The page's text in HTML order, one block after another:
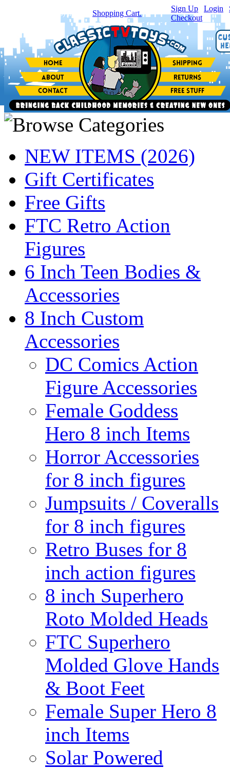
item(s) in your Shopping Cart.
Sign Up Login
Checkout
NEW ITEMS (2026)
Gift Certificates
Free Gifts
FTC Retro Action
Figures
6 Inch Teen Bodies &
Accessories
8 Inch Custom
Accessories
DC Comics Action
Figure Accessories
Female Goddess
Hero 8 inch Items
Horror Accessories
for 8 inch figures
Jumpsuits / Coveralls
for 8 inch figures
Retro Buses for 8
inch action figures
8 inch Superhero
Roto Molded Heads
FTC Superhero
Molded Glove Hands
& Boot Feet
Female Super Hero 8
inch Items
Solar Powered